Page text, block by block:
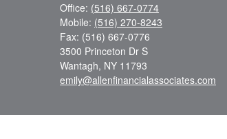
Office: (516) 667-0774
Mobile: (516) 270-8243
Fax: (516) 667-0776
3500 Princeton Dr S
Wantagh, NY 11793
emily@allenfinancialassociates.com